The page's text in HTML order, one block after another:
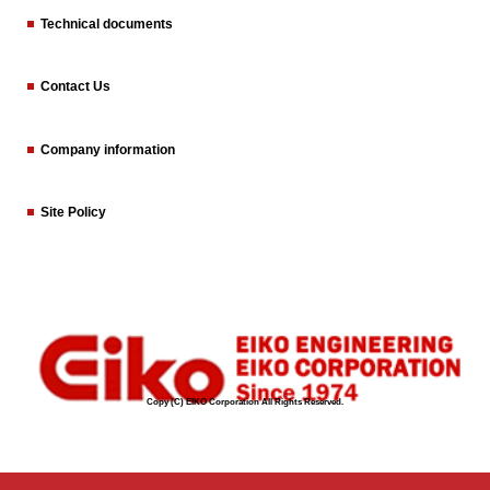
Technical documents
Contact Us
Company information
Site Policy
Copy (C) EIKO Corporation All Rights Reserved.